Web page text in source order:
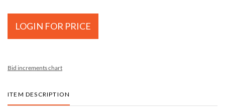
LOGIN FOR PRICE
Bid increments chart
ITEM DESCRIPTION